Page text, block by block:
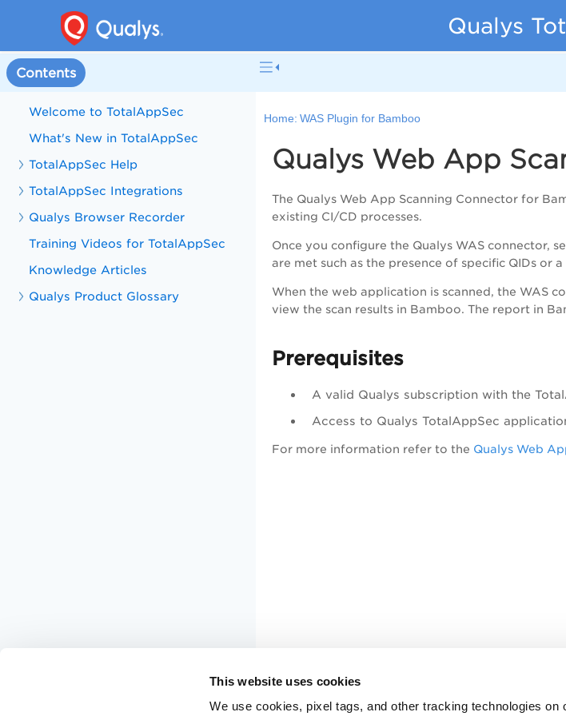
This website uses cookies
We use cookies, pixel tags, and other tracking technologies
Qualys
Contents
Welcome to TotalAppSec
What's New in TotalAppSec
TotalAppSec Help
TotalAppSec Integrations
Qualys Browser Recorder
Training Videos for TotalAppSec
Knowledge Articles
Qualys Product Glossary
Home: WAS Plugin for Bamboo
Qualys Web App
The Qualys Web App Scanning Connector for
existing CI/CD processes.
Once you configure the Qualys WAS connector,
are met such as the presence of specific QIDs or
When the web application is scanned, the WAS
view the scan results in Bamboo. The report in
Prerequisites
A valid Qualys subscription with the
Access to Qualys TotalAppSec
For more information refer to the Qualys Web